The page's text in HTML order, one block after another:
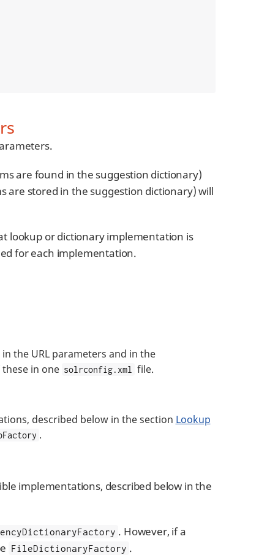
are found in the suggestion dictionary)
are stored in the suggestion dictionary) will
lookup or dictionary implementation is
for each implementation.
the URL parameters and in the
in one solrconfig.xml file.
described below in the section Lookup
.
implementations, described below in the
. However, if a
FileDictionaryFactory .